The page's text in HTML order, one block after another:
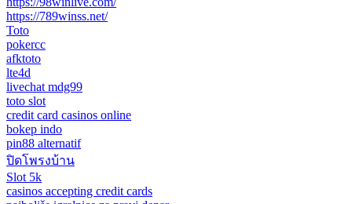
https://789winss.net/
Toto
pokercc
afktoto
lte4d
livechat mdg99
toto slot
credit card casinos online
bokep indo
pin88 alternatif
ปิดโพรงบ้าน
Slot 5k
casinos accepting credit cards